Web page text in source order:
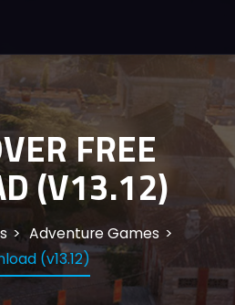
FREE
(V13.12)
Adventure Games
(v13.12)